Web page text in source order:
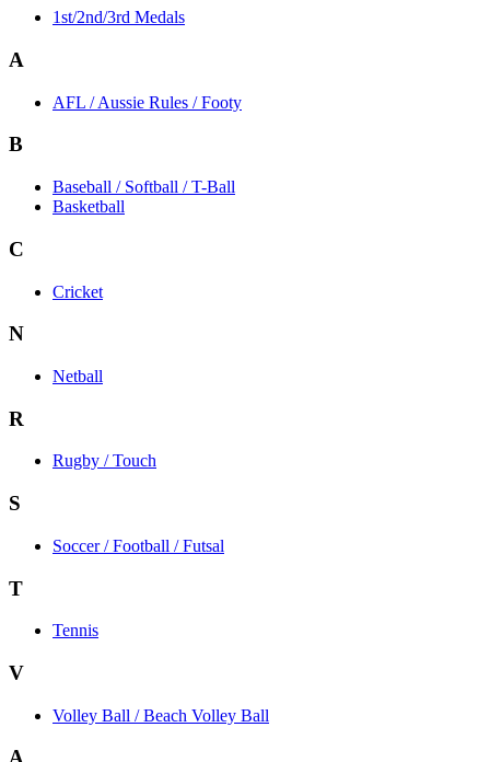
1st/2nd/3rd Medals
A
AFL / Aussie Rules / Footy
B
Baseball / Softball / T-Ball
Basketball
C
Cricket
N
Netball
R
Rugby / Touch
S
Soccer / Football / Futsal
T
Tennis
V
Volley Ball / Beach Volley Ball